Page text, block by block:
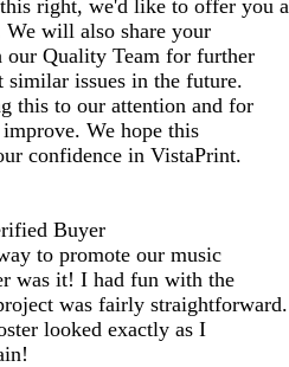
right, we'd like to offer you a
We will also share your
our Quality Team for further
issues in the future.
this to our attention and for
We hope this
confidence in VistaPrint.
Buyer
to promote our music
was it! I had fun with the
was fairly straightforward.
looked exactly as I